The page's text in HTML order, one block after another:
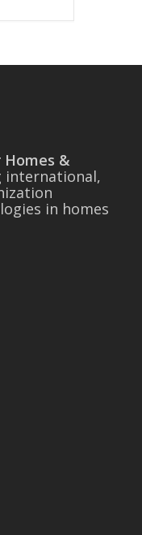
&
international,
in homes